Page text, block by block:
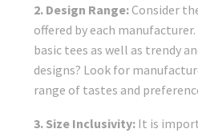
2. Design Range:Consider
offered by each
basic tees as well as trendy
designs? Look for
range of tastes and
3. Size Inclusivity: It is